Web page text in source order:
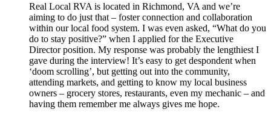
Real Local RVA is located in Richmond, VA and we’re
aiming to do just that – foster connection and collaboration
within our local food system. I was even asked, “What do you
do to stay positive?” when I applied for the Executive
Director position. My response was probably the lengthiest I
gave during the interview! It’s easy to get despondent when
‘doom scrolling’, but getting out into the community,
attending markets, and getting to know my local business
owners – grocery stores, restaurants, even my mechanic – and
having them remember me always gives me hope.